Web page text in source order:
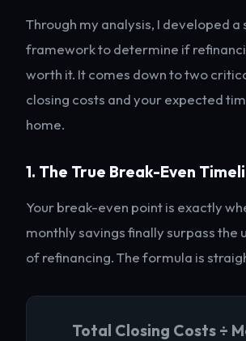
Through my analysis, I developed a
framework to determine if
worth it. It comes down to two
closing costs and your expected
home.
1. The True Break-Even
Your break-even point is exactly
monthly savings finally surpass the
of refinancing. The formula is
Total Closing Costs ÷